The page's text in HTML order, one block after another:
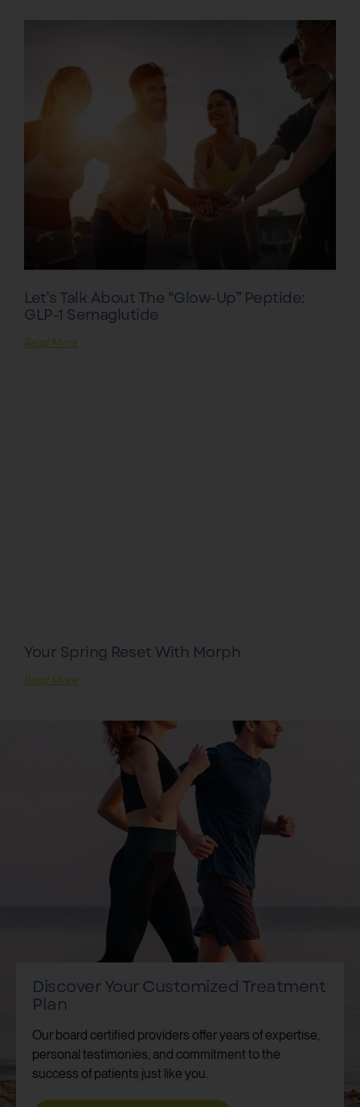
Let’s Talk About The “Glow-Up” Peptide:
GLP-1 Semaglutide
Read More
Your Spring Reset With Morph
Read More
Discover Your Customized Treatment
Plan
Our board certified providers offer years of expertise,
personal testimonies, and commitment to the
success of patients just like you.